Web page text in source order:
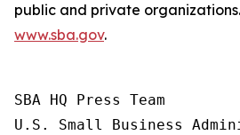
public and private
www.sba.gov.
SBA HQ Press Team
U.S. Small Business